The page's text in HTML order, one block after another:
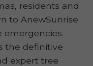
residents and
to AnewSunrise
emergencies.
the definitive
expert tree